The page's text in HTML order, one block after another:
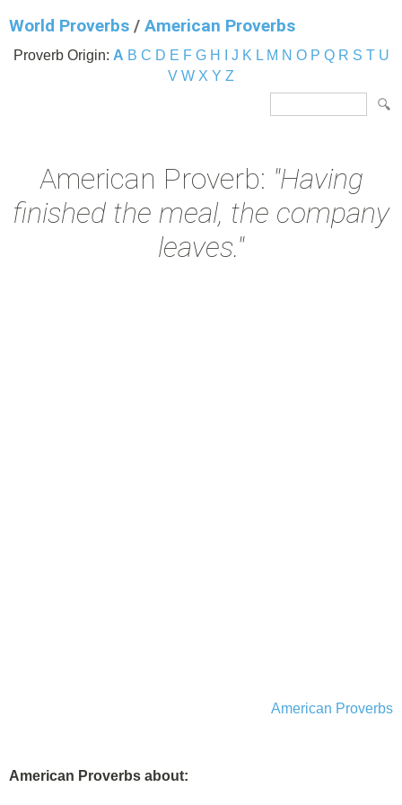
World Proverbs / American Proverbs
Proverb Origin: A B C D E F G H J K L M N O P Q R S T U
V W X Y Z
American Proverb: "Having
finished the meal, the company
leaves."
American Proverbs
American Proverbs about: